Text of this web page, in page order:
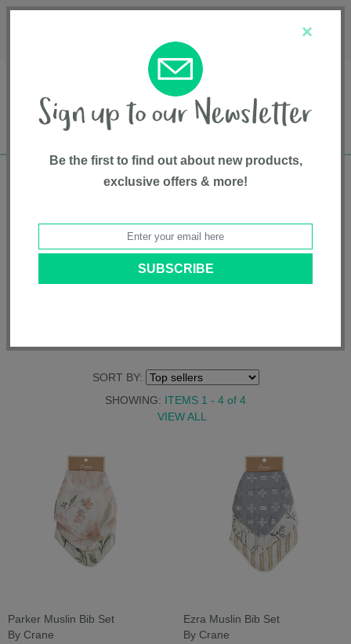
Free shipping in Canada on all orders over
SORT BY:
SHOWING: ITEMS 1 - 4 of 4
VIEW ALL
Parker Muslin Bib Set
By Crane
Ezra Muslin Bib Set
By Crane
×
Be the first to find out about new products,
exclusive offers & more!